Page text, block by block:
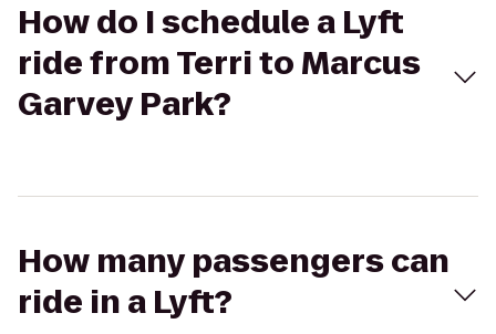
How do I schedule a Lyft
ride from Terri to Marcus
Garvey Park?
How many passengers can
ride in a Lyft?